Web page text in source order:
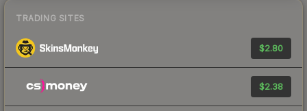
TRADING SITES
$2.80
$2.38